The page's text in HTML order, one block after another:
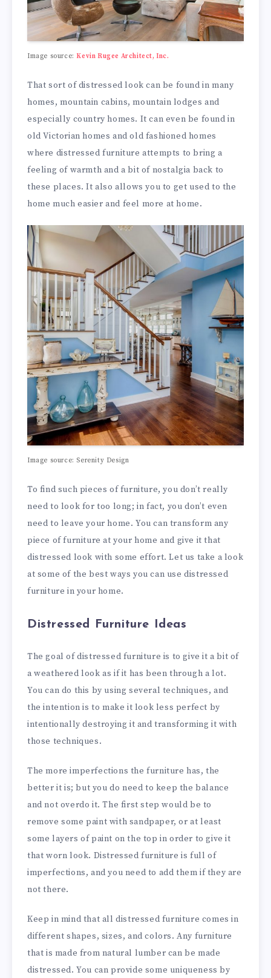
Image source:Kevin Rugee Architect, Inc.
That sort of distressed look can be found in many
homes, mountain cabins, mountain lodges and
especially country homes. It can even be found in
old Victorian homes and old fashioned homes
where distressed furniture attempts to bring a
feeling of warmth and a bit of nostalgia back to
these places. It also allows you to get used to the
home much easier and feel more at home.
Image source: Serenity Design
To find such pieces of furniture, you don’t really
need to look for too long; in fact, you don’t even
need to leave your home. You can transform any
piece of furniture at your home and give it that
distressed look with some effort. Let us take a look
at some of the best ways you can use distressed
furniture in your home.
Distressed Furniture Ideas
The goal of distressed furniture is to give it a bit of
a weathered look as if it has been through a lot.
You can do this by using several techniques, and
the intention is to make it look less perfect by
intentionally destroying it and transforming it with
those techniques.
The more imperfections the furniture has, the
better it is; but you do need to keep the balance
and not overdo it. The first step would be to
remove some paint with sandpaper, or at least
some layers of paint on the top in order to give it
that worn look. Distressed furniture is full of
imperfections, and you need to add them if they are
not there.
Keep in mind that all distressed furniture comes in
different shapes, sizes, and colors. Any furniture
that is made from natural lumber can be made
distressed. You can provide some uniqueness by